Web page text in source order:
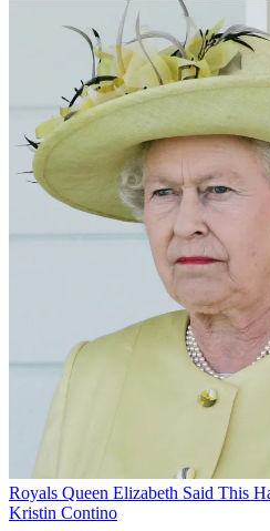
Royals Queen Elizabeth Said This
Kristin Contino